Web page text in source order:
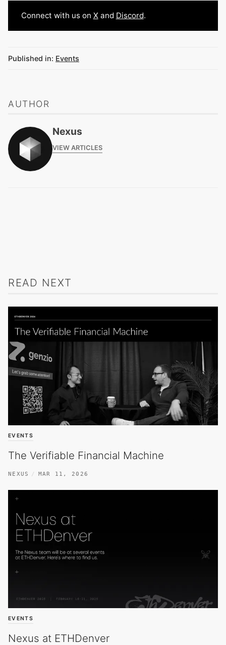
Connect with us on X and Discord.
Published in: Events
AUTHOR
Nexus
VIEW ARTICLES
READ NEXT
EVENTS
The Verifiable Financial Machine
NEXUS MAR 11, 2026
EVENTS
Nexus at ETHDenver